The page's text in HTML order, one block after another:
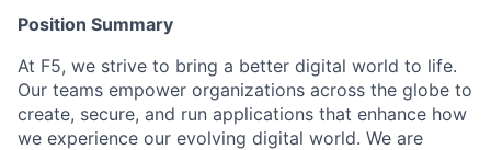
Position Summary
At F5, we strive to bring a better digital world to life.
Our teams empower organizations across the globe to
create, secure, and run applications that enhance how
we experience our evolving digital world. We are